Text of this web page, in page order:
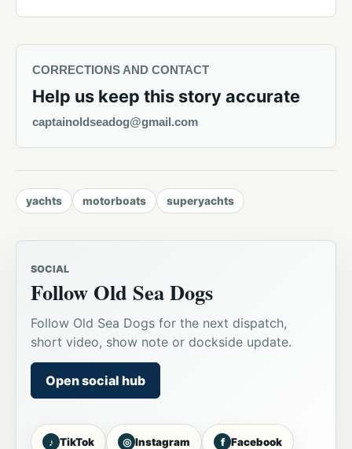
CORRECTIONS AND CONTACT
Help us keep this story accurate
captainoldseadog@gmail.com
yachts motorboats superyachts
SOCIAL
Follow Old Sea Dogs
Follow Old Sea Dogs for the next dispatch,
short video, show note or dockside update.
Open social hub
♪ TikTok ◎ Instagram f Facebook